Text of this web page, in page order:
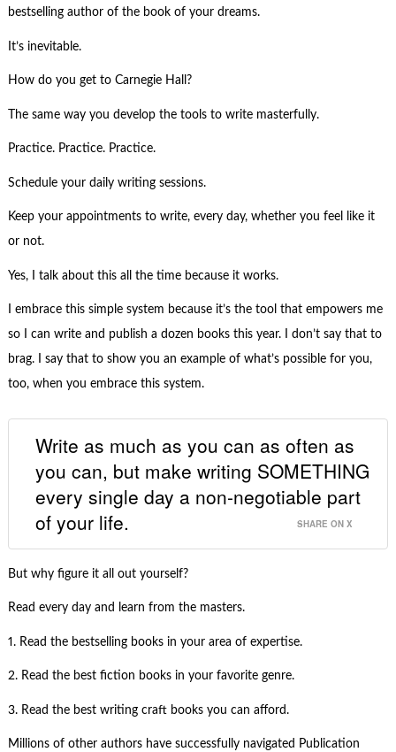
bestselling author of the book of your dreams.
It’s inevitable.
How do you get to Carnegie Hall?
The same way you develop the tools to write masterfully.
Practice. Practice. Practice.
Schedule your daily writing sessions.
Keep your appointments to write, every day, whether you feel like it
or not.
Yes, I talk about this all the time because it works.
I embrace this simple system because it’s the tool that empowers me
so I can write and publish a dozen books this year. I don’t say that to
brag. I say that to show you an example of what’s possible for you,
too, when you embrace this system.
Write as much as you can as often as
you can, but make writing SOMETHING
every single day a non-negotiable part
of your life.
SHARE ON X
But why figure it all out yourself?
Read every day and learn from the masters.
1. Read the bestselling books in your area of expertise.
2. Read the best fiction books in your favorite genre.
3. Read the best writing craft books you can afford.
Millions of other authors have successfully navigated Publication